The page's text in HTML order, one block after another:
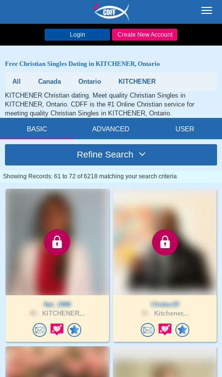
Login Create New Account
Free Christian Singles Dating in KITCHENER, Ontario
All Canada Ontario
KITCHENER
KITCHENER Christian dating. Meet quality Christian Singles in
KITCHENER, Ontario. CDFF is the #1 Online Christian service for
meeting quality Christian Singles in KITCHENER, Ontario.
BASIC ADVANCED USER
Refine Search
Showing Records: 61 to 72 of 6218 matching your search criteria
Nat_1986
KITCHENER,..
Chidex35
Kitchener,..